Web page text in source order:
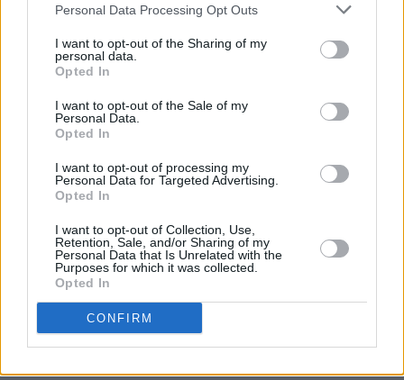
Personal Data Processing Opt Outs
I want to opt-out of the Sharing of my
personal data.
Opted In
I want to opt-out of the Sale of my
Personal Data.
Opted In
I want to opt-out of processing my
Personal Data for Targeted Advertising.
Opted In
I want to opt-out of Collection, Use,
Retention, Sale, and/or Sharing of my
Personal Data that Is Unrelated with the
Purposes for which it was collected.
Opted In
CONFIRM
there are only as any tickets available as there
are seats in the Town Hall Theatre. So for
audience members who are reading this – book
To browse the full programme or book tickets,
Share This Article:
RELATED